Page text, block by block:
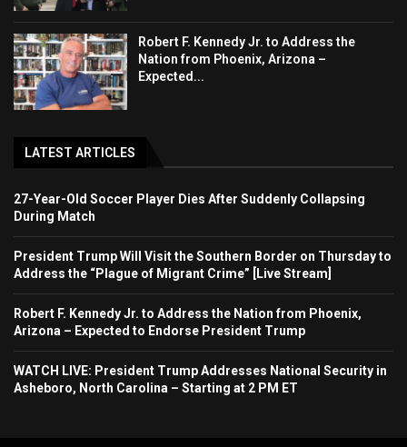
Robert F. Kennedy Jr. to Address the
Nation from Phoenix, Arizona –
Expected...
LATEST ARTICLES
27-Year-Old Soccer Player Dies After Suddenly Collapsing
During Match
President Trump Will Visit the Southern Border on Thursday to
Address the “Plague of Migrant Crime” [Live Stream]
Robert F. Kennedy Jr. to Address the Nation from Phoenix,
Arizona – Expected to Endorse President Trump
WATCH LIVE: President Trump Addresses National Security in
Asheboro, North Carolina – Starting at 2 PM ET